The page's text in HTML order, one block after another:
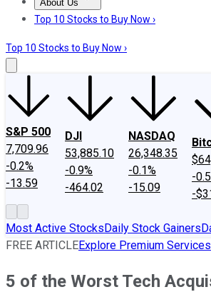
About Us
About UsContact UsInvesting
Top 10 Stocks to Buy Now ›
Top 10 Stocks to Buy Now ›
S&P 500
7,709.96
-0.2%
-13.59
DJI
53,885.10
-0.9%
-464.02
NASDAQ
26,348.35
-0.1%
-15.09
-
-
Most Active StocksDaily Stock Gainers
FREE ARTICLEExplore Premium Services
5 of the Worst Tech